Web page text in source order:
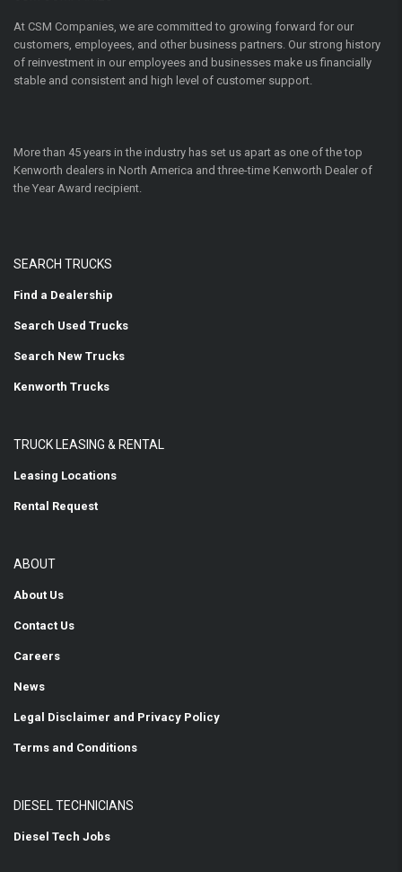
At CSM Companies, we are committed to growing forward for our
customers, employees, and other business partners. Our strong history
of reinvestment in our employees and businesses make us financially
stable and consistent and high level of customer support.
More than 45 years in the industry has set us apart as one of the top
Kenworth dealers in North America and three-time Kenworth Dealer of
the Year Award recipient.
SEARCH TRUCKS
Find a Dealership
Search Used Trucks
Search New Trucks
Kenworth Trucks
TRUCK LEASING & RENTAL
Leasing Locations
Rental Request
ABOUT
About Us
Contact Us
Careers
News
Legal Disclaimer and Privacy Policy
Terms and Conditions
DIESEL TECHNICIANS
Diesel Tech Jobs